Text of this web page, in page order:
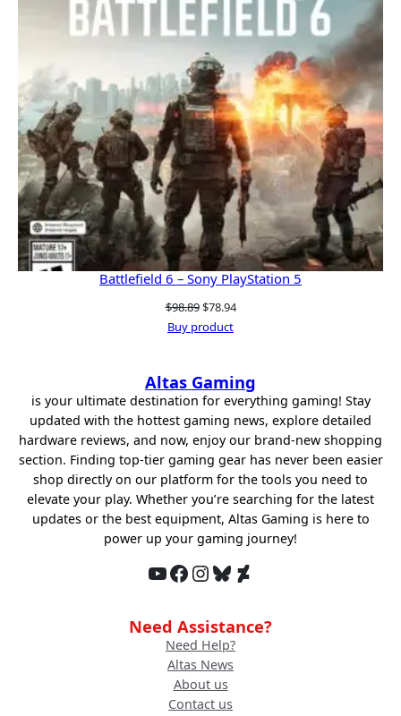
Battlefield 6 – Sony PlayStation 5
$98.89Original
price
$78.94Current
Buy product
Altas Gaming
is your ultimate destination for everything gaming! Stay
updated with the hottest gaming news, explore detailed
hardware reviews, and now, enjoy our brand-new shopping
section. Finding top-tier gaming gear has never been easier
shop directly on our platform for the tools you need to
elevate your play. Whether you’re searching for the latest
updates or the best equipment, Altas Gaming is here to
power up your gaming journey!
YouTube Facebook InstagramBluesky DeviantArt
Need Assistance?
Need Help?
Altas News
About us
Contact us